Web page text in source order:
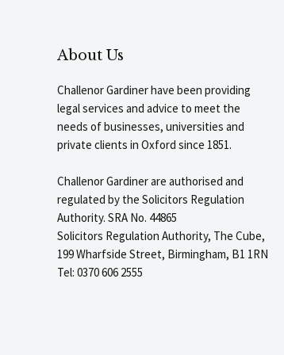
About Us
Challenor Gardiner have been providing
legal services and advice to meet the
needs of businesses, universities and
private clients in Oxford since 1851.
Challenor Gardiner are authorised and
regulated by the Solicitors Regulation
Authority. SRA No. 44865
Solicitors Regulation Authority, The Cube,
199 Wharfside Street, Birmingham, B1 1RN
Tel: 0370 606 2555